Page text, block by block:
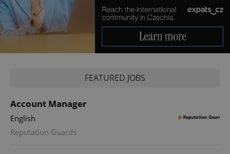
FEATURED JOBS
Account Manager
English
Reputation Guards